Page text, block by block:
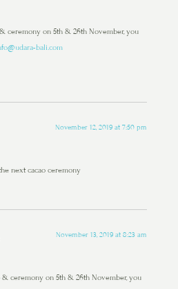
ceremony on 5th & 26th November, you
bali.com
November 12, 2019 at 7:50 pm
next cacao ceremony
November 13, 2019 at 8:23 am
& ceremony on 5th & 26th November, you